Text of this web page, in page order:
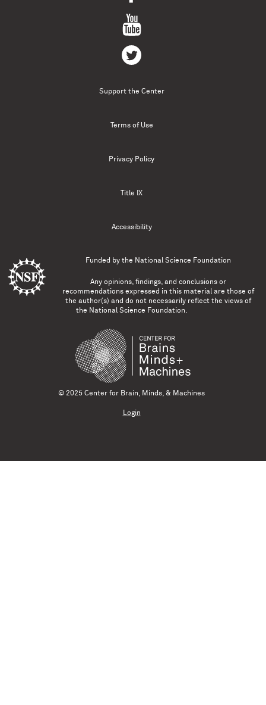
Support the Center
Terms of Use
Privacy Policy
Title IX
Accessibility
Funded by the National Science Foundation
Any opinions, findings, and conclusions or
recommendations expressed in this material are those of
the author(s) and do not necessarily reflect the views of
the National Science Foundation.
© 2025 Center for Brain, Minds, & Machines
Login